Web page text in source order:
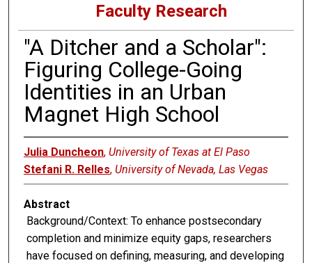
Faculty Research
"A Ditcher and a Scholar":
Figuring College-Going
Identities in an Urban
Magnet High School
Julia Duncheon, University of Texas at El Paso
Stefani R. Relles, University of Nevada, Las Vegas
Abstract
Background/Context: To enhance postsecondary
completion and minimize equity gaps, researchers
have focused on defining, measuring, and developing